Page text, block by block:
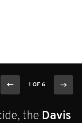
1 OF 6
the Davis
1 OF 6
Ethan Fryar
1 OF 6
Sovljanski
1 OF 6
1 OF 6
100km in
1 OF 6
the night on